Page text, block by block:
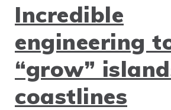
Incredible
engineering
“grow”
coastlines